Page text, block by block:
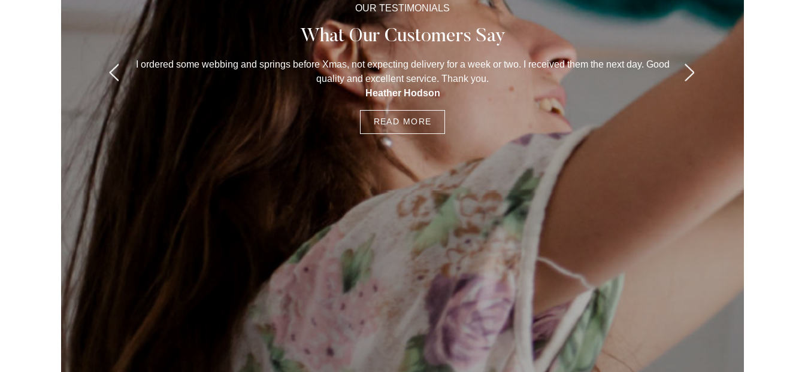
OUR TESTIMONIALS
What Our Customers Say
I ordered some webbing and springs before Xmas, not expecting delivery for a week or two. I received them the next day. Good
quality and excellent service. Thank you.
Heather Hodson
READ MORE